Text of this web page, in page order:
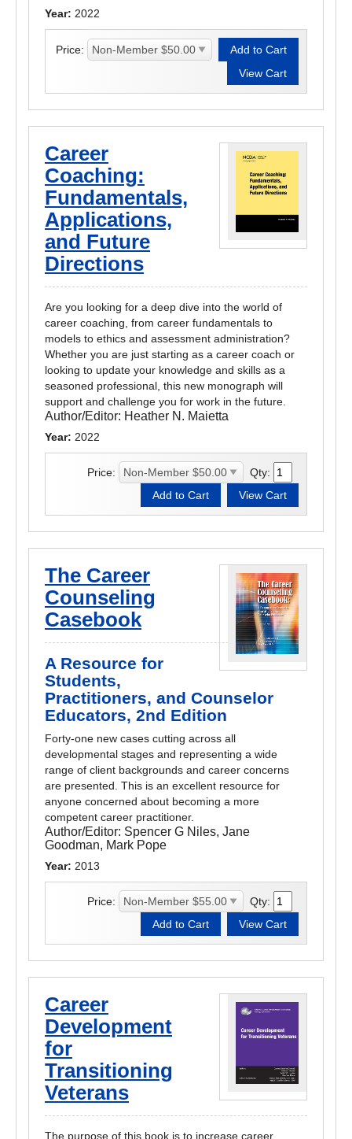
Year: 2022
Price:
Career
Coaching:
Fundamentals,
Applications,
and Future
Directions
Are you looking for a deep dive into the world of
career coaching, from career fundamentals to
models to ethics and assessment administration?
Whether you are just starting as a career coach or
looking to update your knowledge and skills as a
seasoned professional, this new monograph will
support and challenge you for work in the future.
Author/Editor: Heather N. Maietta
Year: 2022
Price: Qty:
The Career
Counseling
Casebook
A Resource for
Students,
Practitioners, and Counselor
Educators, 2nd Edition
Forty-one new cases cutting across all
developmental stages and representing a wide
range of client backgrounds and career concerns
are presented. This is an excellent resource for
anyone concerned about becoming a more
competent career practitioner.
Author/Editor: Spencer G Niles, Jane
Goodman, Mark Pope
Year: 2013
Price: Qty:
Career
Development
for
Transitioning
Veterans
The purpose of this book is to increase career